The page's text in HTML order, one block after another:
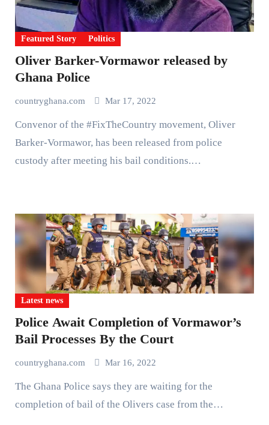
Featured Story Politics
Oliver Barker-Vormawor released by
Ghana Police
countryghana.com Mar 17, 2022
Convenor of the #FixTheCountry movement, Oliver
Barker-Vormawor, has been released from police
custody after meeting his bail conditions.…
Latest news
Police Await Completion of Vormawor’s
Bail Processes By the Court
countryghana.com Mar 16, 2022
The Ghana Police says they are waiting for the
completion of bail of the Olivers case from the…